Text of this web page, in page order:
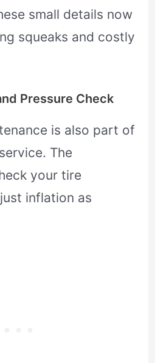
small details now
squeaks and costly
Pressure Check
is also part of
The
your tire
inflation as